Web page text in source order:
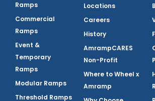
Ramps
Commercial
Ramps
Event &
Temporary
Ramps
Modular Ramps
Threshold Ramps
Locations
Careers
History
AmrampCARES
Non-Profit
Where to Wheel x
Amramp